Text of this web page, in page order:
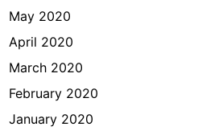
May 2020
April 2020
March 2020
February 2020
January 2020